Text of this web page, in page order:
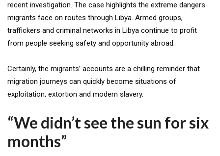
recent investigation. The case highlights the extreme dangers
migrants face on routes through Libya. Armed groups,
traffickers and criminal networks in Libya continue to profit
from people seeking safety and opportunity abroad.
Certainly, the migrants’ accounts are a chilling reminder that
migration journeys can quickly become situations of
exploitation, extortion and modern slavery.
“We didn’t see the sun for six
months”